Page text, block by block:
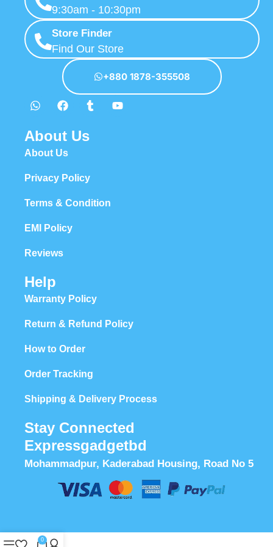
9:30am - 10:30pm
Store Finder
Find Our Store
+880 1878-355508
About Us
About Us
Privacy Policy
Terms & Condition
EMI Policy
Reviews
Help
Warranty Policy
Return & Refund Policy
How to Order
Order Tracking
Shipping & Delivery Process
Stay Connected
Expressgadgetbd
Mohammadpur, Kaderabad Housing, Road No 5
0